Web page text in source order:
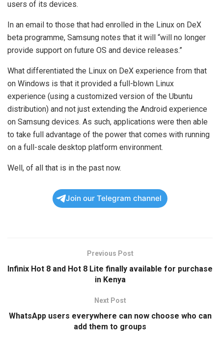
users of its devices.
In an email to those that had enrolled in the Linux on DeX
beta programme, Samsung notes that it will “will no longer
provide support on future OS and device releases.”
What differentiated the Linux on DeX experience from that
on Windows is that it provided a full-blown Linux
experience (using a customized version of the Ubuntu
distribution) and not just extending the Android experience
on Samsung devices. As such, applications were then able
to take full advantage of the power that comes with running
on a full-scale desktop platform environment.
Well, of all that is in the past now.
Join our Telegram channel
Previous Post
Infinix Hot 8 and Hot 8 Lite finally available for purchase
in Kenya
Next Post
WhatsApp users everywhere can now choose who can
add them to groups